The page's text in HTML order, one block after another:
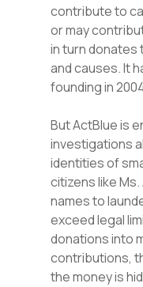
contribute to
or may
in turn donates
and causes. It
founding in
But ActBlue is
investigations
identities of
citizens like
names to
exceed legal
donations into
contributions,
the money is